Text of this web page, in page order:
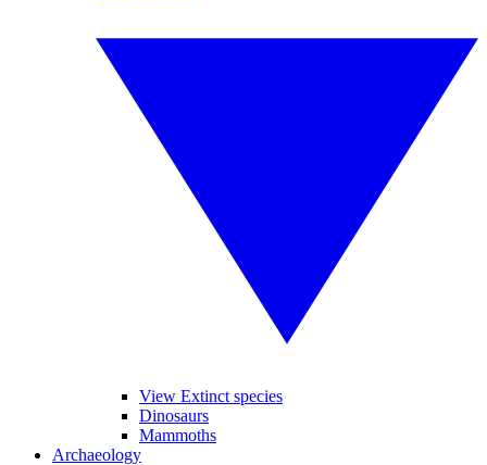
View Extinct species
Dinosaurs
Mammoths
Archaeology